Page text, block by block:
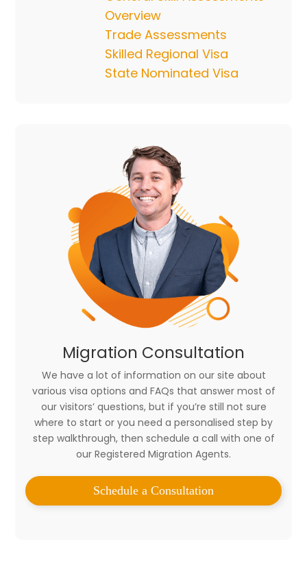
Overview
Trade Assessments
Skilled Regional Visa
State Nominated Visa
Migration Consultation
We have a lot of information on our site about
various visa options and FAQs that answer most of
our visitors’ questions, but if you’re still not sure
where to start or you need a personalised step by
step walkthrough, then schedule a call with one of
our Registered Migration Agents.
Schedule a Consultation